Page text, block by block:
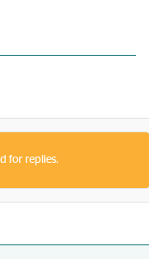
for replies.